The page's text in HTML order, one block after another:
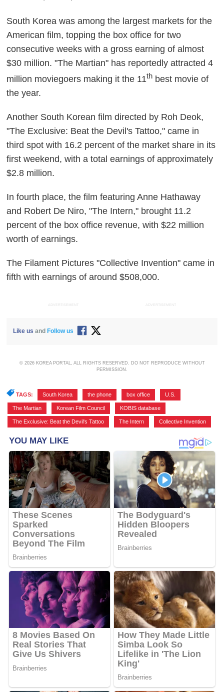
South Korea was among the largest markets for the
American film, topping the box office for two
consecutive weeks with a gross earning of almost
$30 million. "The Martian" has reportedly attracted 4
million moviegoers making it the 11th best movie of
the year.
Another South Korean film directed by Roh Deok,
"The Exclusive: Beat the Devil's Tattoo," came in
third spot with 16.2 percent of the market share in its
first weekend, with a total earnings of approximately
$2.8 million.
In fourth place, the film featuring Anne Hathaway
and Robert De Niro, "The Intern," brought 11.2
percent of the box office revenue, with $22 million
worth of earnings.
The Filament Pictures "Collective Invention" came in
fifth with earnings of around $508,000.
ADVERTISEMENT ADVERTISEMENT
Like us andFollow us
© 2026 KOREA PORTAL, ALL RIGHTS RESERVED. DO NOT REPRODUCE WITHOUT
PERMISSION.
TAGS: South Korea the phone box office U.S.
The Martian Korean Film Council KOBIS database
The Exclusive: Beat the Devil's Tattoo The Intern Collective Invention